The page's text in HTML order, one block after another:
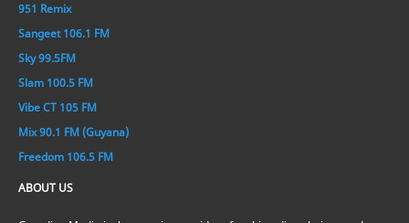
951 Remix
Sangeet 106.1 FM
Sky 99.5FM
Slam 100.5 FM
Vibe CT 105 FM
Mix 90.1 FM (Guyana)
Freedom 106.5 FM
ABOUT US